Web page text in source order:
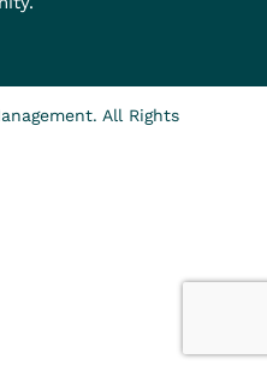
All Rights